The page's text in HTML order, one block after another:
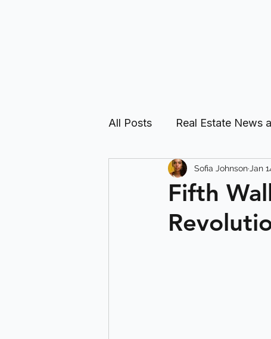
All Posts Real Estate News
Real Estate Investing
Fifth
Sofia Johnson Jan